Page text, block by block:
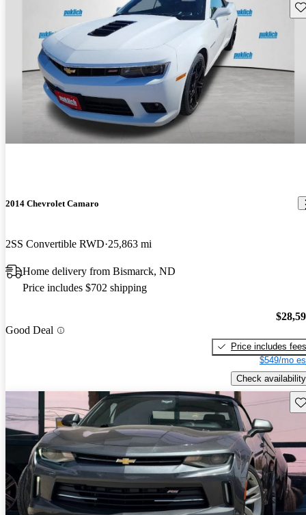
2014 Chevrolet Camaro
2SS Convertible RWD 25,863 mi
Home delivery from Bismarck, ND
Price includes $702 shipping
Good Deal
Price includes fees
$549/mo
Check availability